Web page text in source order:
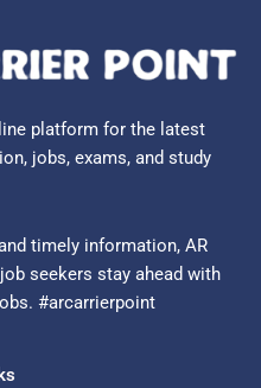
platform for the latest
jobs, exams, and study
timely information, AR
seekers stay ahead with
#arcarrierpoint